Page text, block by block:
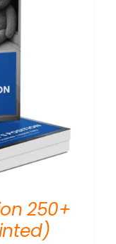
250+